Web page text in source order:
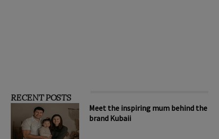
RECENT POSTS
Meet the inspiring mum behind the
brand Kubaii